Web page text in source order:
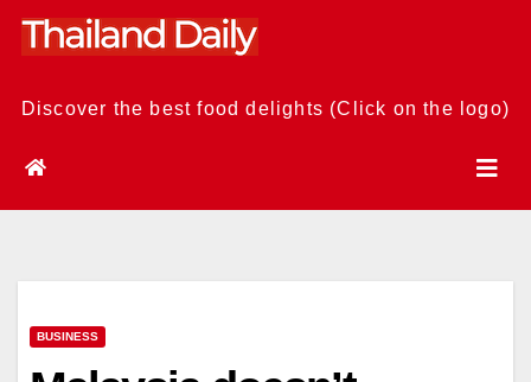
Skip
Discover the best food delights (Click on the logo)
BUSINESS